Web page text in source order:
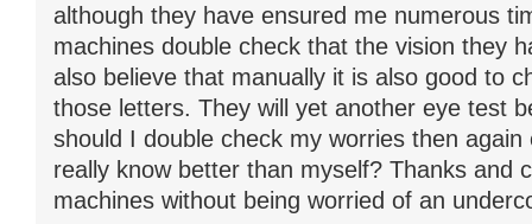
although they have ensured me numerous
machines double check that the vision they
also believe that manually it is also good to
those letters. They will yet another eye test
should I double check my worries then
really know better than myself? Thanks and
machines without being worried of an